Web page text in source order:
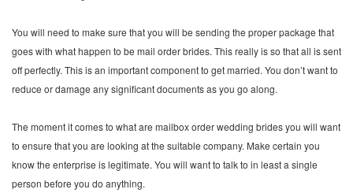
You will need to make sure that you will be sending the proper package that
goes with what happen to be mail order brides. This really is so that all is sent
off perfectly. This is an important component to get married. You don’t want to
reduce or damage any significant documents as you go along.
The moment it comes to what are mailbox order wedding brides you will want
to ensure that you are looking at the suitable company. Make certain you
know the enterprise is legitimate. You will want to talk to in least a single
person before you do anything.